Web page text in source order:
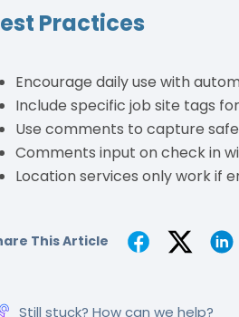
Practices
Encourage daily use with
Include specific job site tags
Use comments to capture
Comments input on check in
Location services only work if
This Article
Still stuck? How can we help?